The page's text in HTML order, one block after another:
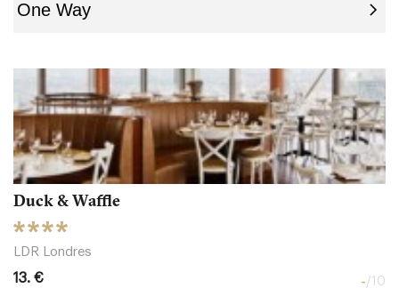
Duck & Waffle
LDR Londres
13. € -/10